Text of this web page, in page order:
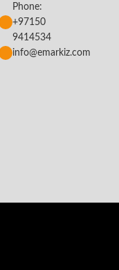
Phone:
+97150
9414534
info@emarkiz.com